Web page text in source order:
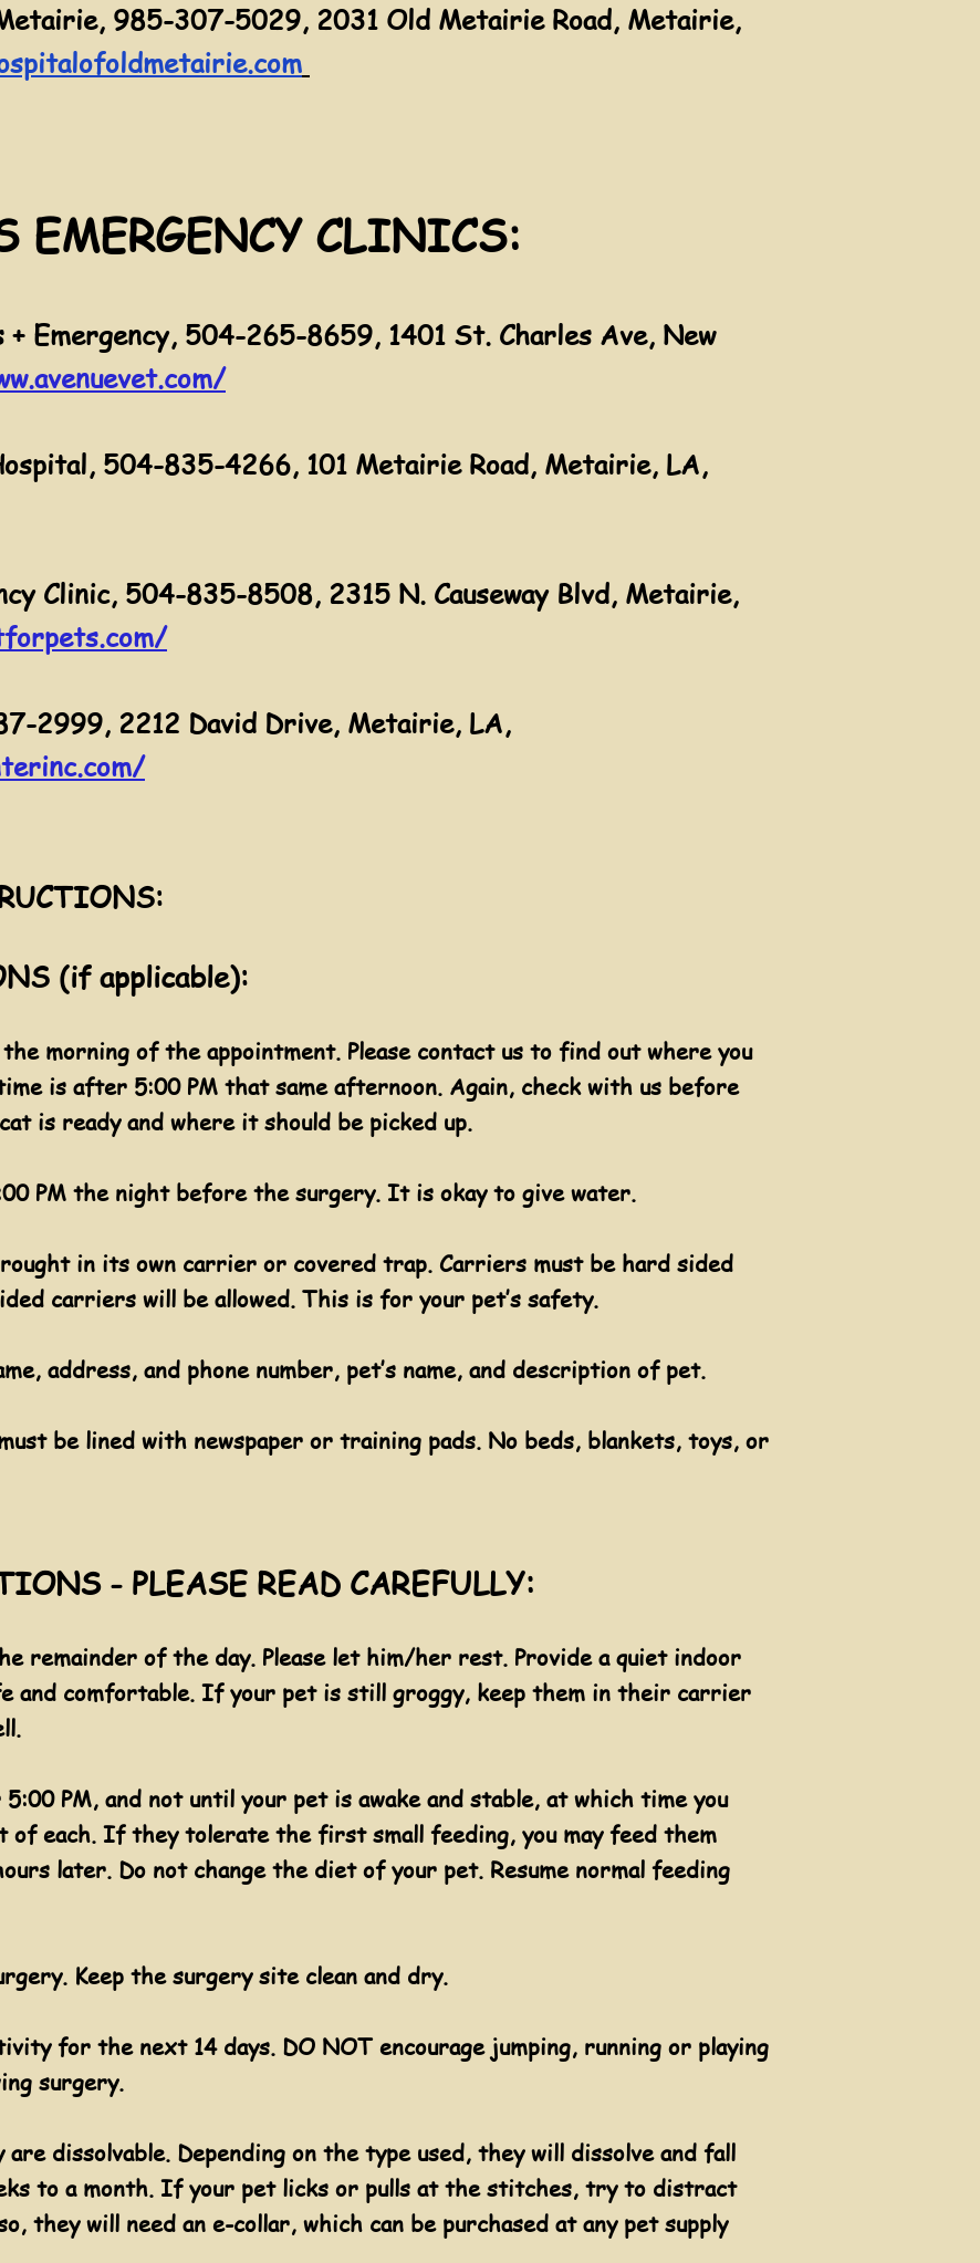
985-307-5029, 2031 Old Metairie Road, Metairie,
EMERGENCY CLINICS:
+ Emergency, 504-265-8659, 1401 St. Charles Ave, New
504-835-4266, 101 Metairie Road, Metairie, LA,
Clinic, 504-835-8508, 2315 N. Causeway Blvd, Metairie,
2999, 2212 David Drive, Metairie, LA,
(if applicable):
morning of the appointment. Please contact us to find out where you
is after 5:00 PM that same afternoon. Again, check with us before
is ready and where it should be picked up.
PM the night before the surgery. It is okay to give water.
in its own carrier or covered trap. Carriers must be hard sided
carriers will be allowed. This is for your pet’s safety.
address, and phone number, pet’s name, and description of pet.
be lined with newspaper or training pads. No beds, blankets, toys, or
- PLEASE READ CAREFULLY:
remainder of the day. Please let him/her rest. Provide a quiet indoor
and comfortable. If your pet is still groggy, keep them in their carrier
PM, and not until your pet is awake and stable, at which time you
of each. If they tolerate the first small feeding, you may feed them
later. Do not change the diet of your pet. Resume normal feeding
Keep the surgery site clean and dry.
for the next 14 days. DO NOT encourage jumping, running or playing
surgery.
dissolvable. Depending on the type used, they will dissolve and fall
to a month. If your pet licks or pulls at the stitches, try to distract
they will need an e-collar, which can be purchased at any pet supply